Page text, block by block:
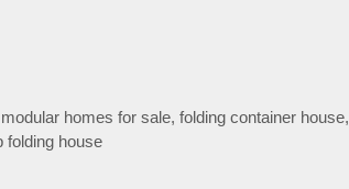
homes for sale,folding container house,
folding house